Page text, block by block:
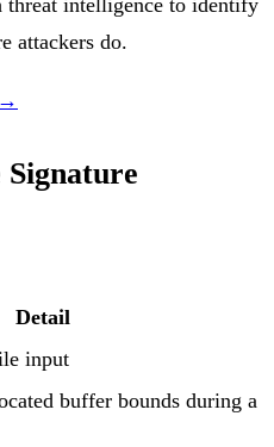
threat intelligence to identify
attackers do.
Detail
input
buffer bounds during a